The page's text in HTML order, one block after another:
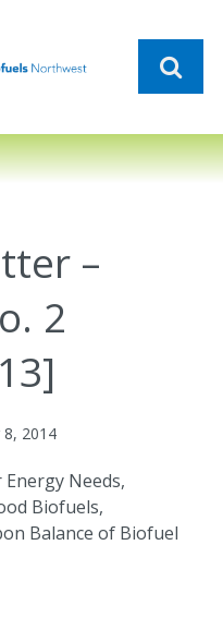
–
2
2014
Needs,
Biofuels,
Balance of Biofuel